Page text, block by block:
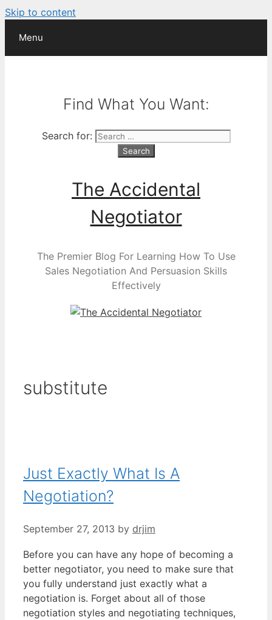
Skip to content
Menu
Find What You Want:
Search for:
The Accidental
Negotiator
The Premier Blog For Learning How To Use
Sales Negotiation And Persuasion Skills
Effectively
substitute
Just Exactly What Is A
Negotiation?
September 27, 2013 by drjim
Before you can have any hope of becoming a
better negotiator, you need to make sure that
you fully understand just exactly what a
negotiation is. Forget about all of those
negotiation styles and negotiating techniques,